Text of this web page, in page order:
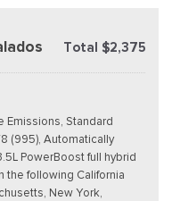
Total $2,375
Emissions, Standard
(995), Automatically
PowerBoost full hybrid
the following California
New York,